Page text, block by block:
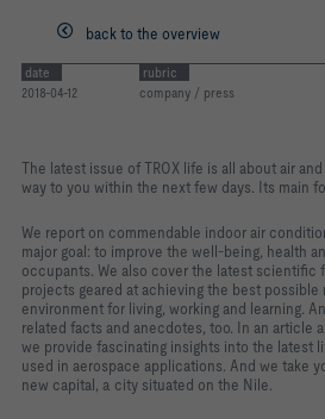
back to the overview
date
2018-04-12
rubric
company / press
The latest issue of TROX life is all about air
way to you within the next few days. Its main
We report on commendable indoor air
major goal: to improve the well-being, health
occupants. We also cover the latest scientific
projects geared at achieving the best possible
environment for living, working and learning.
related facts and anecdotes, too. In an article
we provide fascinating insights into the latest
used in aerospace applications. And we take
new capital, a city situated on the Nile.